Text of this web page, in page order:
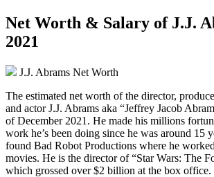
Net Worth & Salary of J.J.
2021
J.J. Abrams Net Worth
The estimated net worth of the director,
and actor J.J. Abrams aka “Jeffrey Jacob
of December 2021. He made his millions
work he’s been doing since he was around 15
found Bad Robot Productions where he
movies. He is the director of “Star Wars: The
which grossed over $2 billion at the box office.